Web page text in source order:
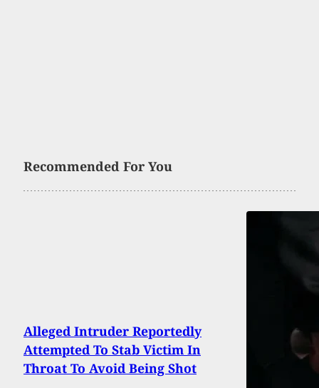
Recommended For You
Alleged Intruder Reportedly
Attempted To Stab Victim In
Throat To Avoid Being Shot